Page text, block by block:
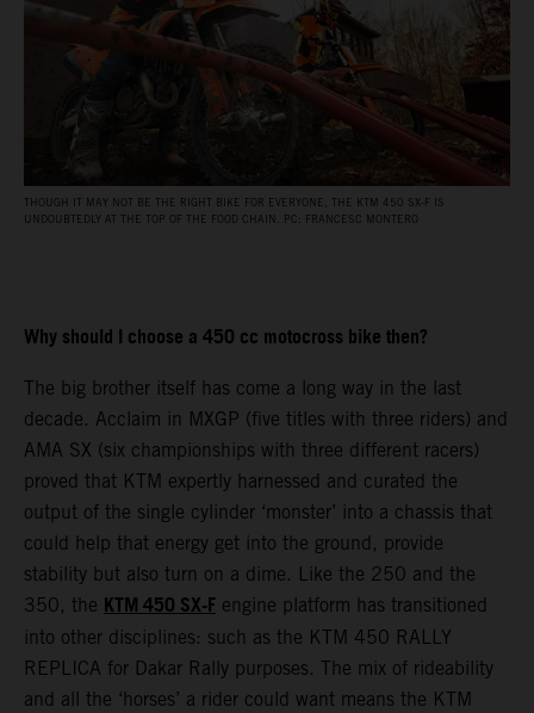
THOUGH IT MAY NOT BE THE RIGHT BIKE FOR EVERYONE, THE KTM 450 SX-F IS
UNDOUBTEDLY AT THE TOP OF THE FOOD CHAIN. PC: FRANCESC MONTERO
Why should I choose a 450 cc motocross bike then?
The big brother itself has come a long way in the last
decade. Acclaim in MXGP (five titles with three riders) and
AMA SX (six championships with three different racers)
proved that KTM expertly harnessed and curated the
output of the single cylinder ‘monster’ into a chassis that
could help that energy get into the ground, provide
stability but also turn on a dime. Like the 250 and the
350, the KTM 450 SX-F engine platform has transitioned
into other disciplines: such as the KTM 450 RALLY
REPLICA for Dakar Rally purposes. The mix of rideability
and all the ‘horses’ a rider could want means the KTM